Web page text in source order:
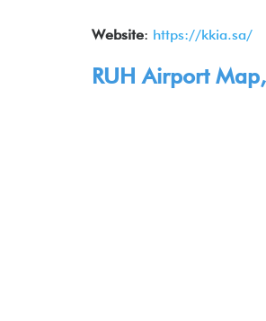
Website: https://kkia.sa/
RUH Airport